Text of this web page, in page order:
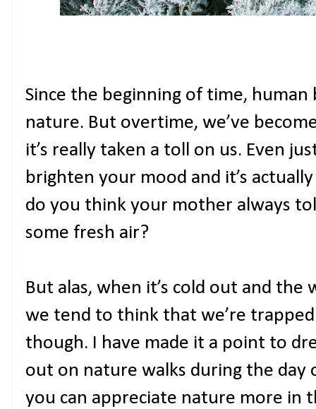
Since the beginning of time,
nature. But overtime, we’ve
it’s really taken a toll on us. Even
brighten your mood and it’s
do you think your mother always
some fresh air?
But alas, when it’s cold out and the
we tend to think that we’re
though. I have made it a point to
out on nature walks during the day
you can appreciate nature more in